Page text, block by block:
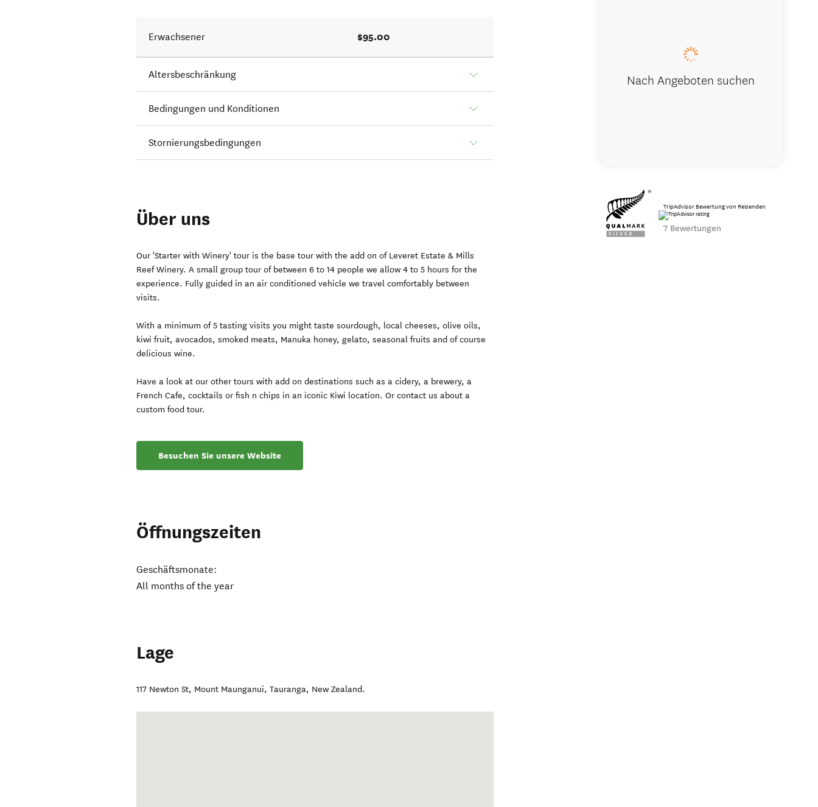
Erwachsener $95.00
Altersbeschränkung
Bedingungen und Konditionen
Stornierungsbedingungen
Über uns
Our 'Starter with Winery' tour is the base tour with the add on of Leveret Estate & Mills
Reef Winery. A small group tour of between 6 to 14 people we allow 4 to 5 hours for the
experience. Fully guided in an air conditioned vehicle we travel comfortably between
visits.
With a minimum of 5 tasting visits you might taste sourdough, local cheeses, olive oils,
kiwi fruit, avocados, smoked meats, Manuka honey, gelato, seasonal fruits and of course
delicious wine.
Have a look at our other tours with add on destinations such as a cidery, a brewery, a
French Cafe, cocktails or fish n chips in an iconic Kiwi location. Or contact us about a
custom food tour.
Besuchen Sie unsere Website
Öffnungszeiten
Geschäftsmonate:
All months of the year
Lage
117 Newton St, Mount Maunganui,Tauranga, New Zealand.
Nach Angeboten suchen
TripAdvisor Bewertung von Reisenden
7 Bewertungen